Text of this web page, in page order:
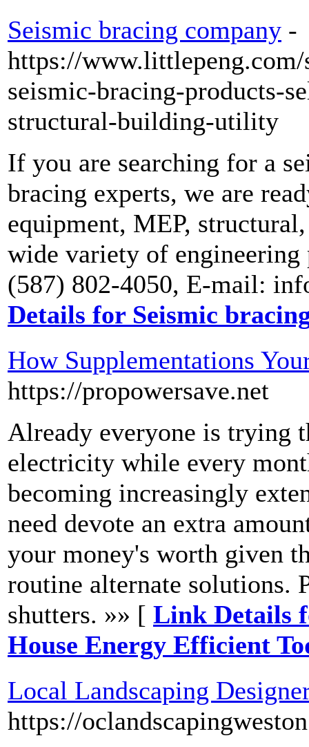
Seismic bracing company -
https://
seismic-bracing-products-
structural-building-utility
If you are searching for a
bracing experts, we are
equipment, MEP,
wide variety of engineering
(587) 802-4050, E-mail:
Details for Seismic
How Supplementations
https://propowersave.net
Already everyone is trying
electricity while every
becoming increasingly
need devote an extra
your money's worth given
routine alternate solutions.
shutters. »» [ Link Details
House Energy Efficient
Local Landscaping
https://